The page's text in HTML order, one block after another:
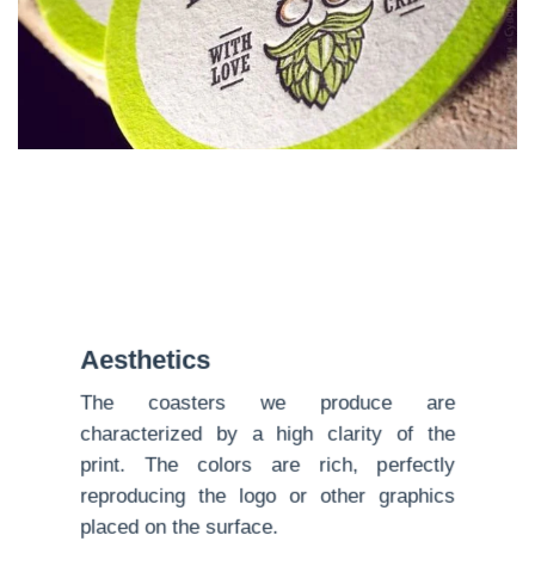
Aesthetics
The coasters we produce are
characterized by a high clarity of the
print. The colors are rich, perfectly
reproducing the logo or other graphics
placed on the surface.